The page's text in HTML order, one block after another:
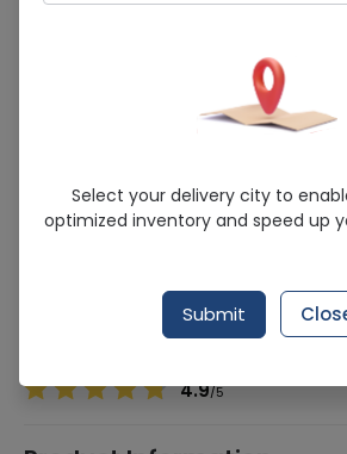
Chicken Powder 100g
Sold Out
252 successful orders
dary powder
4.9/5
Select your delivery city to
optimized inventory and speed up
Submit